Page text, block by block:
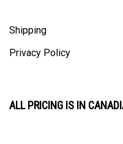
Shipping
Privacy Policy
ALL PRICING IS IN